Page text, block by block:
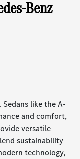
Benz
like the A-
and comfort,
versatile
sustainability
technology,